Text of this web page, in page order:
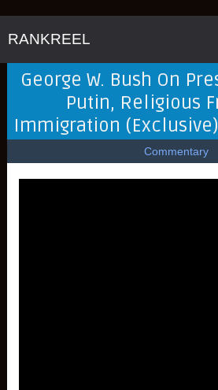
RANKREEL
George W. Bush On
Putin, Religious
Immigration (Exclusive)
Commentary